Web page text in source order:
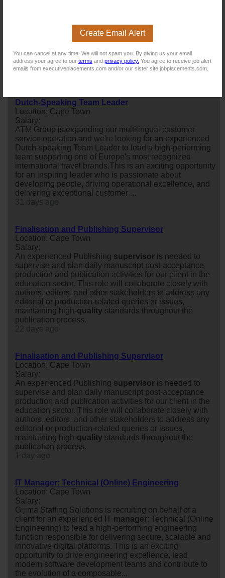
Create Email Alert
You can cancel at any time. We will not spam you. By giving us your email
address your agree to our terms and privacy policy. You agree to receive job alert
emails from executiveplacements.com and/or our sister site jobplacements.com.
My client, a fruit processing and manufacturing concern
successful candidate must havefoodhandling and / or
fresh fruit experience.
Dutch-Speaking Team Leader
Location: Cape Town
Salary:
ATM Group is expanding our multilingual customer
service operation and we're looking for an experienced
Dutch-speaking Team Leader to lead a high-performing
team supporting one of Europe's most recognized
international travel brands.This is an exciting opportunity
for an inspiring leader who is passionate about
developing people, driving operational excellence, and
delivering exceptional customer ...
Finalisation and Publishing Supervisor
Location: Cape Town
Salary:
An experienced Publishing supervisor is needed to
supervise and plan daily manuscript post-acceptance
production and publication activities for our client in the
education sector. This role will collaborate closely with
authors, editors, and other stakeholders to address any
editorial or production-related queries or issues,
maintaining high-quality standards throughout the
publication process.
Finalisation and Publishing Supervisor
Location: Cape Town
Salary:
An experienced Publishing supervisor is needed to
supervise and plan daily manuscript post-acceptance
production and publication activities for our client in the
education sector. This role will collaborate closely with
authors, editors, and other stakeholders to address any
editorial or production-related queries or issues,
maintaining high-quality standards throughout the
publication process.
IT Manager: Technical (Online) Engineering
Location: Cape Town
Salary:
Gijima Staffing Solutions is recruiting on behalf of a
client for an experienced IT manager: Technical (Online
Engineering) to lead a high-performing engineering
function responsible for delivering secure, scalable and
innovative digital platforms. This is an exciting
opportunity to drive engineering excellence, lead
modern software development teams and contribute to
the evolution of a composable...